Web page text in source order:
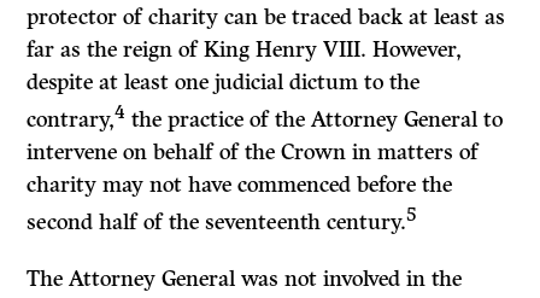
protector of charity can be traced back at least as
far as the reign of King Henry VIII. However,
despite at least one judicial dictum to the
contrary,4 the practice of the Attorney General to
intervene on behalf of the Crown in matters of
charity may not have commenced before the
second half of the seventeenth century.5
The Attorney General was not involved in the